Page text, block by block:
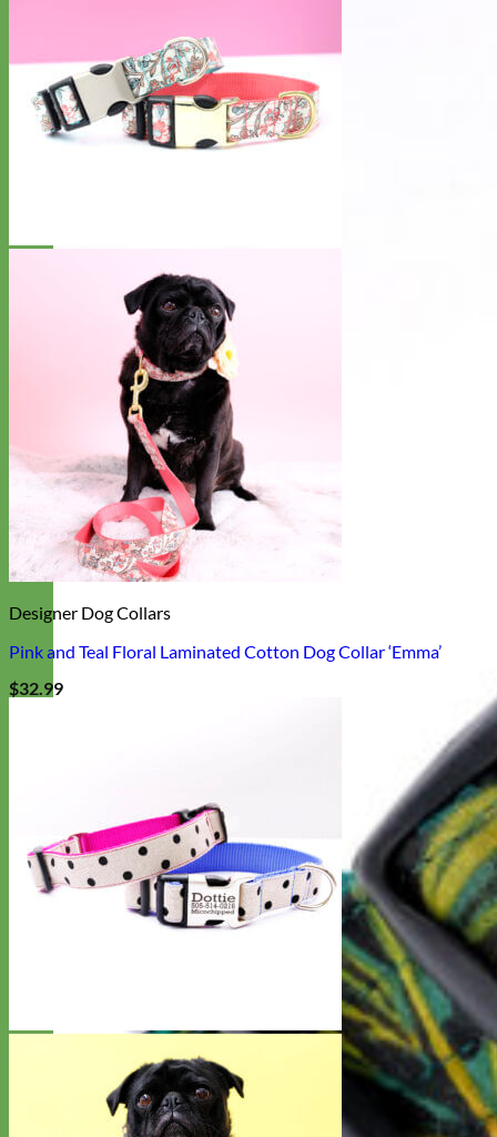
Designer Dog Collars
Pink and Teal Floral Laminated Cotton Dog Collar ‘Emma’
$32.99